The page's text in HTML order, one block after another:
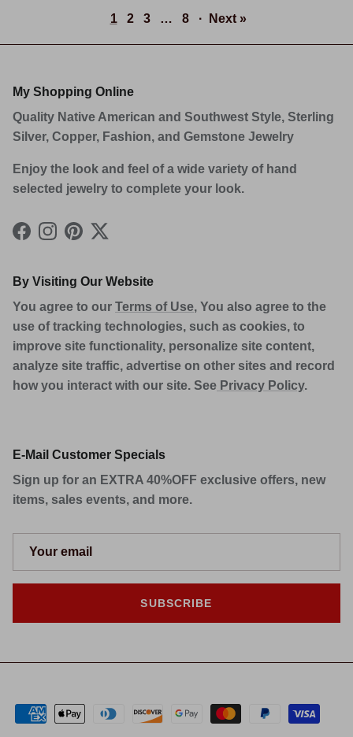
1 2 3 … 8 · Next »
My Shopping Online
Quality Native American and Southwest Style, Sterling
Silver, Copper, Fashion, and Gemstone Jewelry
Enjoy the look and feel of a wide variety of hand
selected jewelry to complete your look.
Facebook
Instagram
Pinterest
Twitter
By Visiting Our Website
You agree to our Terms of Use, You also agree to the
use of tracking technologies, such as cookies, to
improve site functionality, personalize site content,
analyze site traffic, advertise on other sites and record
how you interact with our site. See Privacy Policy.
E-Mail Customer Specials
Sign up for an EXTRA 40%OFF exclusive offers, new
items, sales events, and more.
SUBSCRIBE